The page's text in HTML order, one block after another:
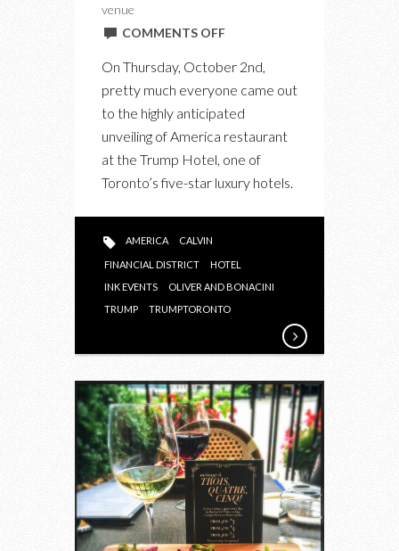
venue
COMMENTS OFFON
AMERICA
INK
AND
On Thursday, October 2nd,
pretty much everyone came out
to the highly anticipated
unveiling of America restaurant
at the Trump Hotel, one of
Toronto’s five-star luxury hotels.
AMERICA CALVIN
FINANCIAL DISTRICT
HOTEL
INK EVENTS
OLIVER AND BONACINI
TRUMP
TRUMPTORONTO